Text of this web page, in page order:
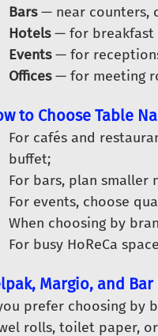
Bars— near counters,
Hotels— for breakfast
Events— for
Offices— for meeting
to Choose Table
For cafés and
buffet;
For bars, plan smaller
For events, choose
When choosing by
For busy HoReCa
Margio, and
prefer choosing by
rolls, toilet paper,